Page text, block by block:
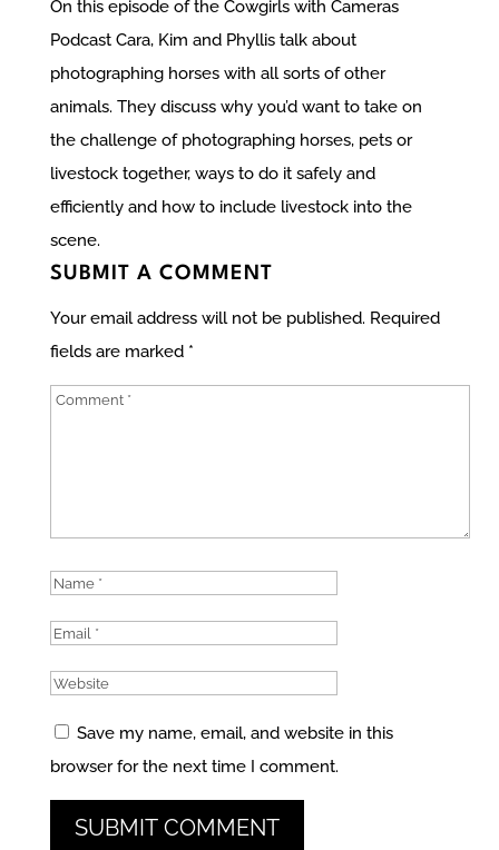
On this episode of the Cowgirls with Cameras
Podcast Cara, Kim and Phyllis talk about
photographing horses with all sorts of other
animals. They discuss why you’d want to take on
the challenge of photographing horses, pets or
livestock together, ways to do it safely and
efficiently and how to include livestock into the
scene.
SUBMIT A COMMENT
Your email address will not be published. Required
fields are marked *
Save my name, email, and website in this
browser for the next time I comment.